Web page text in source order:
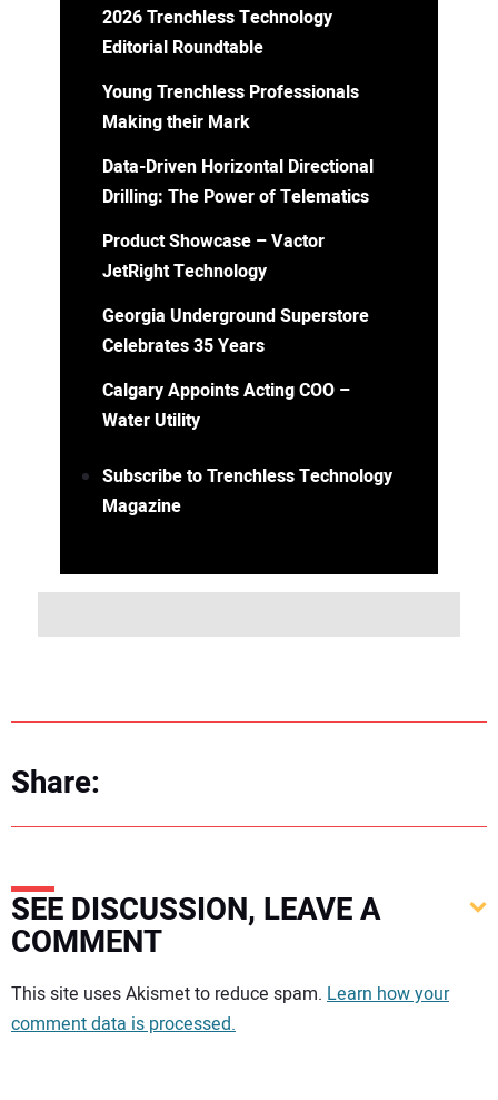
2026 Trenchless Technology
Editorial Roundtable
Young Trenchless Professionals
Making their Mark
Data-Driven Horizontal Directional
Drilling: The Power of Telematics
Product Showcase – Vactor
JetRight Technology
Georgia Underground Superstore
Celebrates 35 Years
Calgary Appoints Acting COO –
Water Utility
Subscribe to Trenchless Technology
Magazine
Share:
SEE DISCUSSION, LEAVE A
COMMENT
Your comment:
This site uses Akismet to reduce spam. Learn how your
comment data is processed.